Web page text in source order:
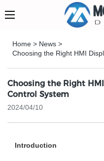
Home > News >
Choosing the Right HMI
Choosing the Right
Control System
2024/04/10
Introduction